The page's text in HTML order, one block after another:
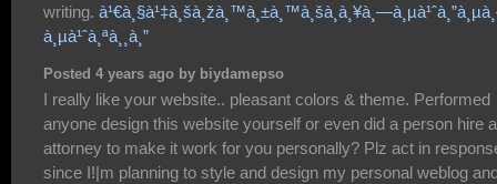
writing.
à¸µà¹ˆà¸ªà¸¸à¸”
Posted 4 years ago by biydamepso
I really like your website.. pleasant colors & theme. Performed
anyone design this website yourself or even did a person hire
attorney to make it work for you personally? Plz act in
since I!|m planning to style and design my personal weblog